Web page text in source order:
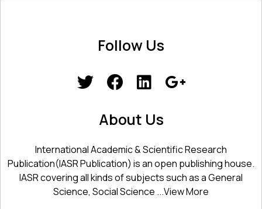
Follow Us
About Us
International Academic & Scientific Research
Publication(IASR Publication) is an open publishing house.
IASR covering all kinds of subjects such as a General
Science, Social Science ...View More